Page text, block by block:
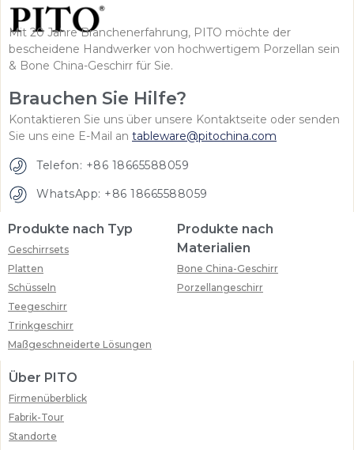
Mit 20 Jahre Branchenerfahrung, PITO möchte der
bescheidene Handwerker von hochwertigem Porzellan sein
& Bone China-Geschirr für Sie.
Brauchen Sie Hilfe?
Kontaktieren Sie uns über unsere Kontaktseite oder senden
Sie uns eine E-Mail an tableware@pitochina.com
Telefon: +86 18665588059
WhatsApp: +86 18665588059
Produkte nach Typ
Geschirrsets
Platten
Schüsseln
Teegeschirr
Trinkgeschirr
Maßgeschneiderte Lösungen
Produkte nach
Materialien
Bone China-Geschirr
Porzellangeschirr
Über PITO
Firmenüberblick
Fabrik-Tour
Standorte